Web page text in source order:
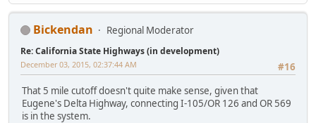
Bickendan Regional Moderator
Re: California State Highways (in development)
#16
December 03, 2015, 02:37:44 AM
That 5 mile cutoff doesn't quite make sense, given that
Eugene's Delta Highway, connecting I-105/OR 126 and OR 569
is in the system.